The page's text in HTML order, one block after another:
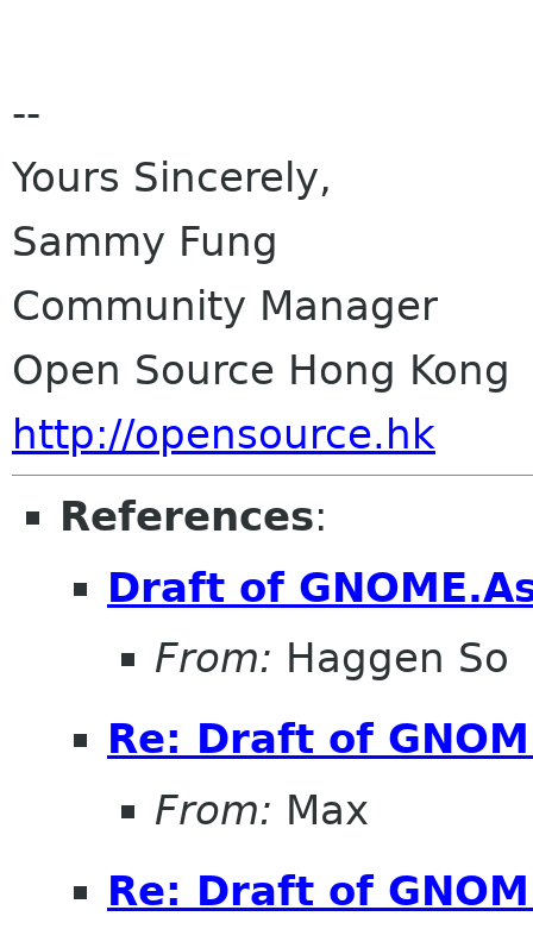
--
Yours Sincerely,
Sammy Fung
Community Manager
Open Source Hong Kong
http://opensource.hk
References:
Draft of
From: Haggen So
Re: Draft of
From: Max
Re: Draft of